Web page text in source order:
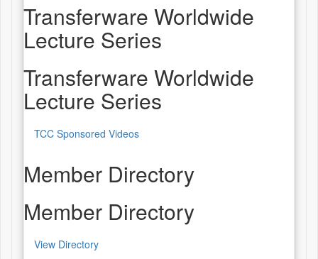
Transferware Worldwide
Lecture Series
Transferware Worldwide
Lecture Series
TCC Sponsored Videos
Member Directory
Member Directory
View Directory